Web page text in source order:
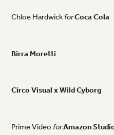
ChloeHardwickforCocaCola
BirraMoretti
CircoVisualxWildCyborg
PrimeVideoforAmazon